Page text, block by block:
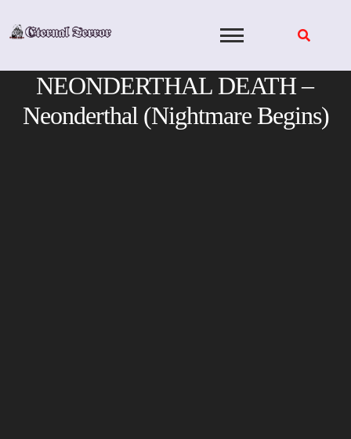
NEONDERTHAL DEATH –
Neonderthal (Nightmare Begins)